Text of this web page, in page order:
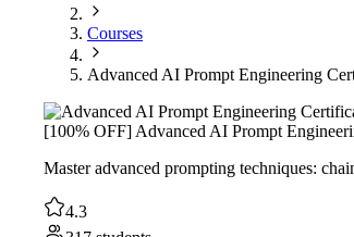
Courses
Advanced AI Prompt Engineering
[100% OFF] Advanced AI Prompt
Master advanced prompting techniques:
4.3